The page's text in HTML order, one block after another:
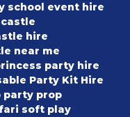
school event hire
hire
near me
party hire
Party Kit Hire
party prop
soft play